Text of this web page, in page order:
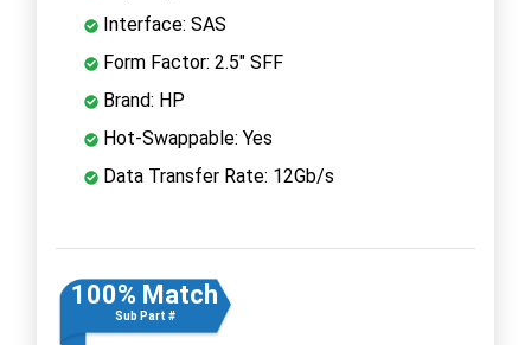
Interface: SAS
Form Factor: 2.5" SFF
Brand: HP
Hot-Swappable: Yes
Data Transfer Rate: 12Gb/s
100% Match
Sub Part #